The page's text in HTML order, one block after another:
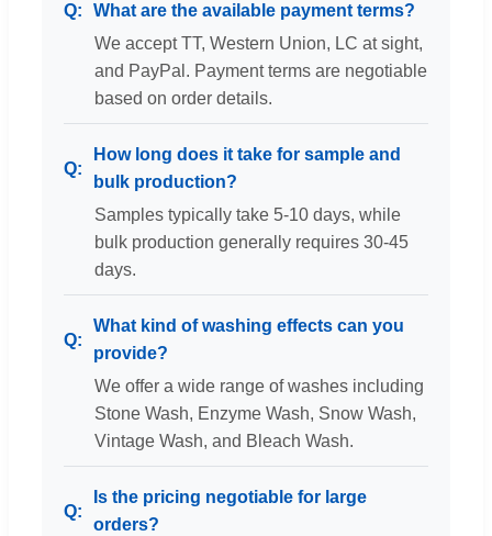
What are the available payment terms?
We accept TT, Western Union, LC at sight,
and PayPal. Payment terms are negotiable
based on order details.
How long does it take for sample and
bulk production?
Samples typically take 5-10 days, while
bulk production generally requires 30-45
days.
What kind of washing effects can you
provide?
We offer a wide range of washes including
Stone Wash, Enzyme Wash, Snow Wash,
Vintage Wash, and Bleach Wash.
Is the pricing negotiable for large
orders?